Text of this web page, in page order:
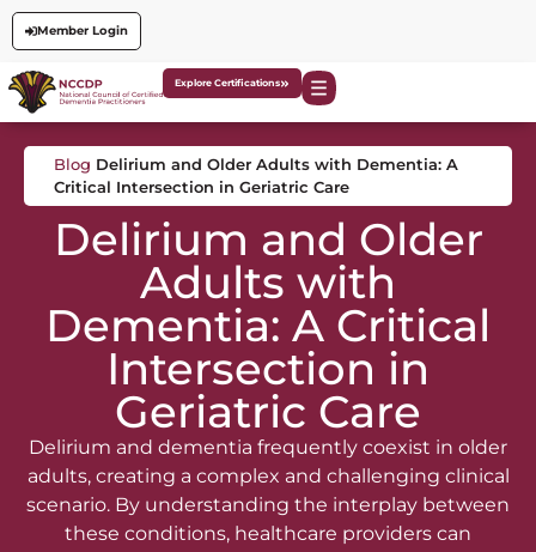
Member Login
Explore Certifications
Blog Delirium and Older Adults with Dementia: A
Critical Intersection in Geriatric Care
Delirium and Older
Adults with
Dementia: A Critical
Intersection in
Geriatric Care
Delirium and dementia frequently coexist in older
adults, creating a complex and challenging clinical
scenario. By understanding the interplay between
these conditions, healthcare providers can